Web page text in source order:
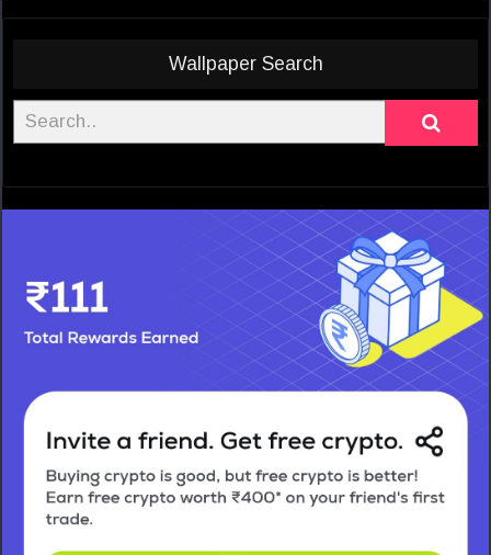
Wallpaper Search